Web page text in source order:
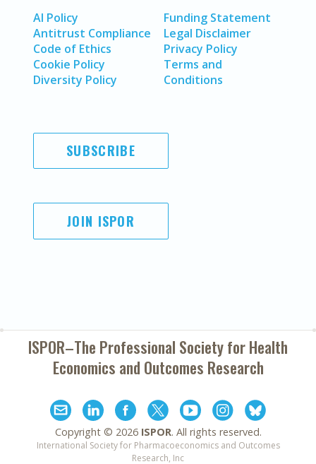
AI Policy
Antitrust Compliance
Code of Ethics
Cookie Policy
Diversity Policy
Funding Statement
Legal Disclaimer
Privacy Policy
Terms and
Conditions
SUBSCRIBE
JOIN ISPOR
ISPOR–The Professional Society forHealth
Economics and Outcomes Research
Copyright © 2026 ISPOR. All rights reserved.
International Society for Pharmacoeconomics and Outcomes
Research, Inc